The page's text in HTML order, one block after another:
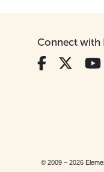
Connect with
© 2009 – 2026